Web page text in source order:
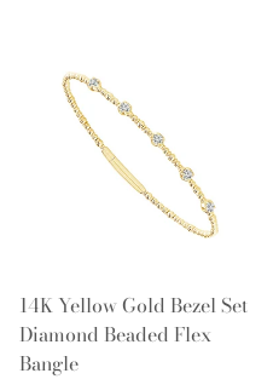
14K Yellow Gold Bezel Set
Diamond Beaded Flex
Bangle